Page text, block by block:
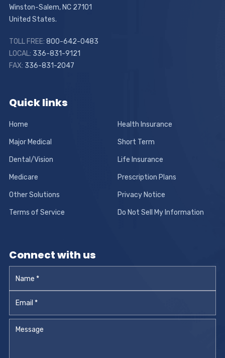
Winston-Salem, NC 27101
United States.
TOLL FREE: 800-642-0483
LOCAL: 336-831-9121
FAX: 336-831-2047
Quick links
Home Health Insurance
Major Medical Short Term
Dental/Vision Life Insurance
Medicare Prescription Plans
Other Solutions Privacy Notice
Terms of Service Do Not Sell My Information
Connect with us